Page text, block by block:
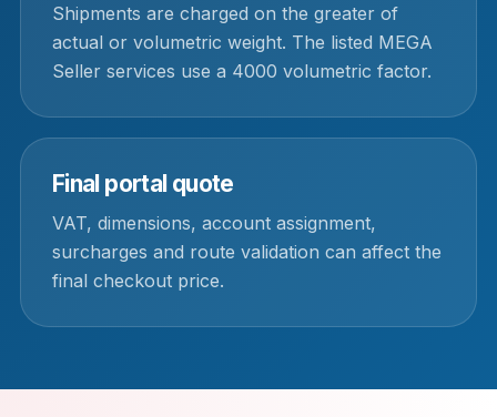
Shipments are charged on the greater of
actual or volumetric weight. The listed MEGA
Seller services use a 4000 volumetric factor.
Final portal quote
VAT, dimensions, account assignment,
surcharges and route validation can affect the
final checkout price.